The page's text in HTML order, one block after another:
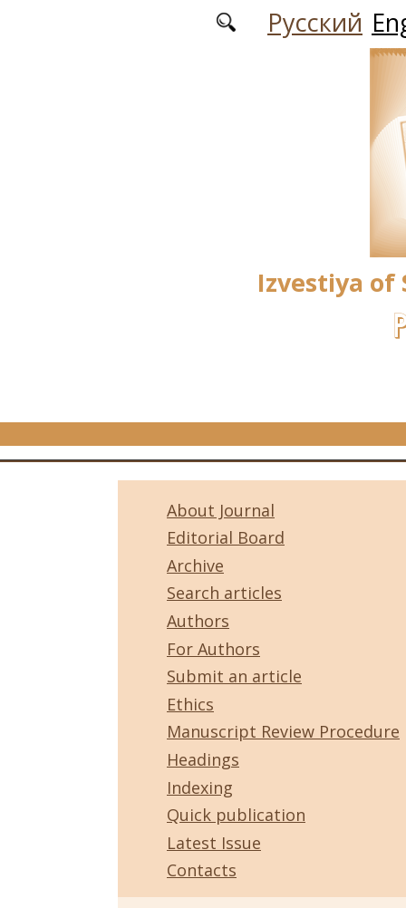
Русский
Izvestiya of
About Journal
Editorial Board
Archive
Search articles
Authors
For Authors
Submit an article
Ethics
Manuscript Review Procedure
Headings
Indexing
Quick publication
Latest Issue
Contacts